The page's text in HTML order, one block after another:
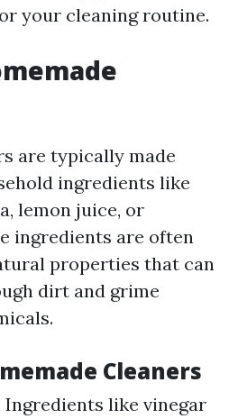
your cleaning routine.
are typically made
ingredients like
lemon juice, or
ingredients are often
properties that can
dirt and grime
Cleaners
Ingredients like vinegar